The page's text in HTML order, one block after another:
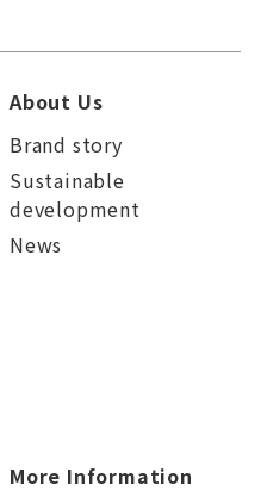
About Us
Brand story
Sustainable
development
News
More Information